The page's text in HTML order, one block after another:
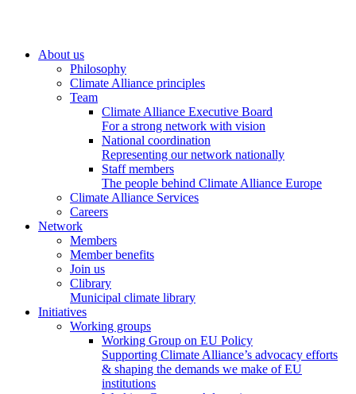
About us
Philosophy
Climate Alliance principles
Team
Climate Alliance Executive Board
For a strong network with vision
National coordination
Representing our network nationally
Staff members
The people behind Climate Alliance Europe
Climate Alliance Services
Careers
Network
Members
Member benefits
Join us
Clibrary
Municipal climate library
Initiatives
Working groups
Working Group on EU Policy
Supporting Climate Alliance’s advocacy efforts
& shaping the demands we make of EU
institutions